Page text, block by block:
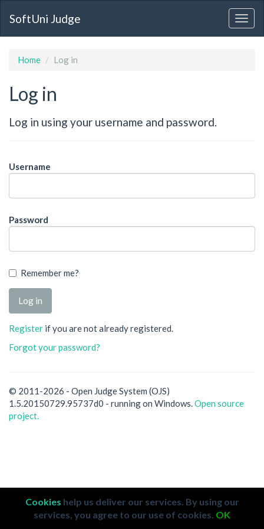
SoftUni Judge
Home Log in
Log in
Log in using your username and password.
Username
Password
Remember me?
Register if you are not already registered.
Forgot your password?
© 2011-2026 - Open Judge System (OJS)
1.5.20150729.95737d0 - running on Windows.Open source
project.
Cookies help us deliver our services. By using our
services, you agree to our use of cookies. OK